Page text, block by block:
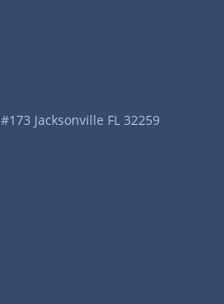
Jacksonville FL 32259